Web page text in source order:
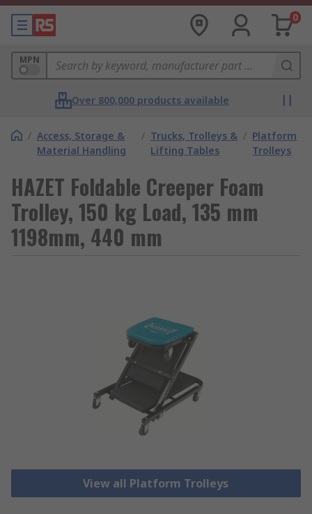
0
MPN
Over 800,000 products available
/ Access, Storage &
Material Handling
/ Trucks, Trolleys &
Lifting Tables
/ Platform
Trolleys
HAZET Foldable Creeper Foam
Trolley, 150 kg Load, 135 mm
1198mm, 440 mm
View all Platform Trolleys